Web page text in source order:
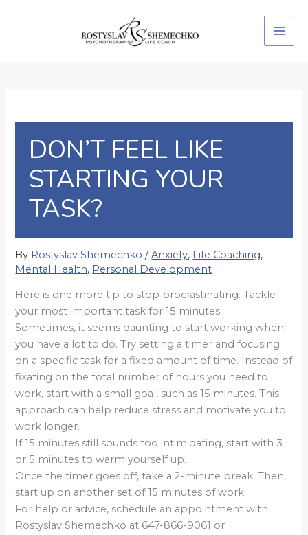
DON’T FEEL LIKE
STARTING YOUR
TASK?
By Rostyslav Shemechko/Anxiety, Life Coaching,
Mental Health, Personal Development
Here is one more tip to stop procrastinating. Tackle
your most important task for 15 minutes.
Sometimes, it seems daunting to start working when
you have a lot to do. Try setting a timer and focusing
on a specific task for a fixed amount of time. Instead of
fixating on the total number of hours you need to
work, start with a small goal, such as 15 minutes. This
approach can help reduce stress and motivate you to
work longer.
If 15 minutes still sounds too intimidating, start with 3
or 5 minutes to warm yourself up.
Once the timer goes off, take a 2-minute break. Then,
start up on another set of 15 minutes of work.
For help or advice, schedule an appointment with
Rostyslav Shemechko at 647-866-9061 or